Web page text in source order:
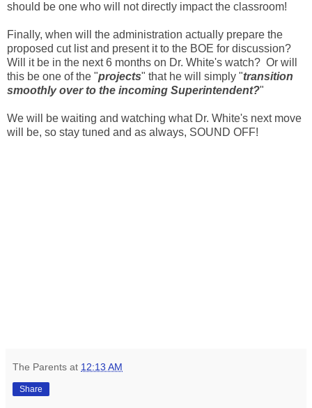
should be one who will not directly impact the classroom!
Finally, when will the administration actually prepare the
proposed cut list and present it to the BOE for discussion?
Will it be in the next 6 months on Dr. White's watch? Or will
this be one of the "projects" that he will simply "transition
smoothly over to the incoming Superintendent?"
We will be waiting and watching what Dr. White's next move
will be, so stay tuned and as always, SOUND OFF!
The Parents at 12:13 AM
Share